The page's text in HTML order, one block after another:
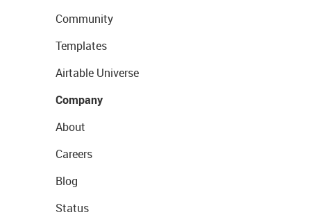
Community
Templates
Airtable Universe
Company
About
Careers
Blog
Status